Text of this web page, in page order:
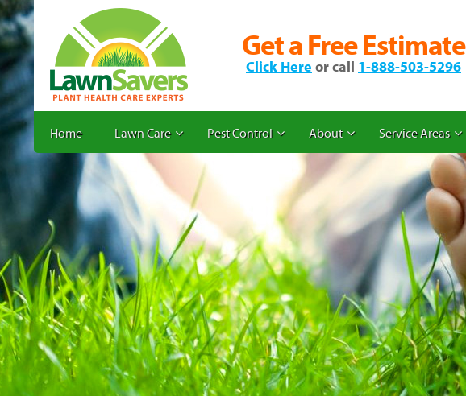
Get a Free Estimate
Click Here or call 1-888-503-5296
Home Lawn Care Pest Control About Service Areas